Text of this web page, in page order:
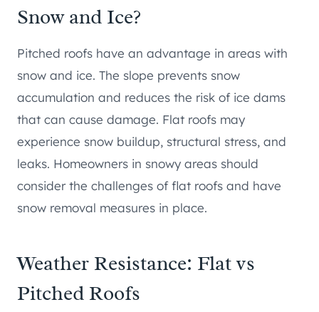
Snow and Ice?
Pitched roofs have an advantage in areas with
snow and ice. The slope prevents snow
accumulation and reduces the risk of ice dams
that can cause damage. Flat roofs may
experience snow buildup, structural stress, and
leaks. Homeowners in snowy areas should
consider the challenges of flat roofs and have
snow removal measures in place.
Weather Resistance: Flat vs
Pitched Roofs